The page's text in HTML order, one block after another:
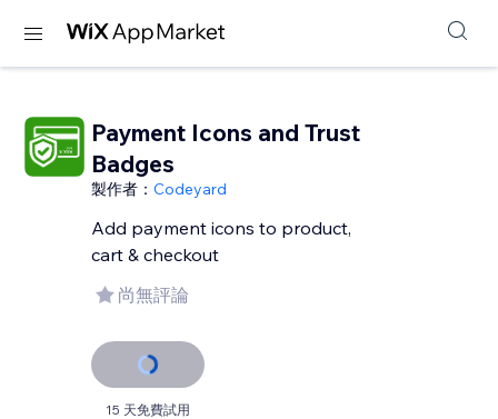
Payment Icons and Trust
Badges
製作者：Codeyard
Add payment icons to product,
cart & checkout
尚無評論
15 天免費試用